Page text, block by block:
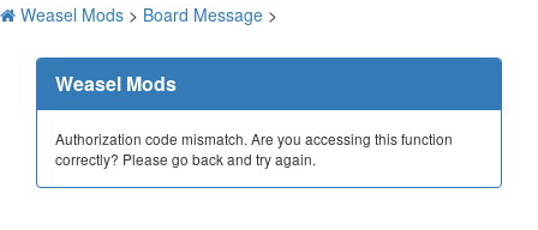
Weasel Mods > Board Message >
Weasel Mods
Authorization code mismatch. Are you accessing this function
correctly? Please go back and try again.